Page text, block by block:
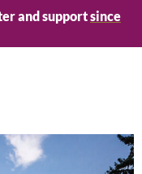
and supportsince